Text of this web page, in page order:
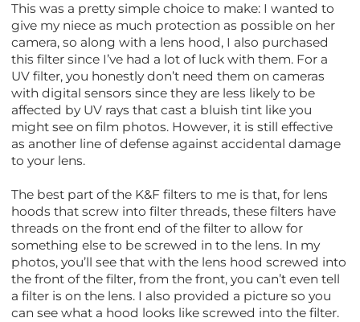
This was a pretty simple choice to make: I wanted to
give my niece as much protection as possible on her
camera, so along with a lens hood, I also purchased
this filter since I’ve had a lot of luck with them. For a
UV filter, you honestly don’t need them on cameras
with digital sensors since they are less likely to be
affected by UV rays that cast a bluish tint like you
might see on film photos. However, it is still effective
as another line of defense against accidental damage
to your lens.
The best part of the K&F filters to me is that, for lens
hoods that screw into filter threads, these filters have
threads on the front end of the filter to allow for
something else to be screwed in to the lens. In my
photos, you’ll see that with the lens hood screwed into
the front of the filter, from the front, you can’t even tell
a filter is on the lens. I also provided a picture so you
can see what a hood looks like screwed into the filter.